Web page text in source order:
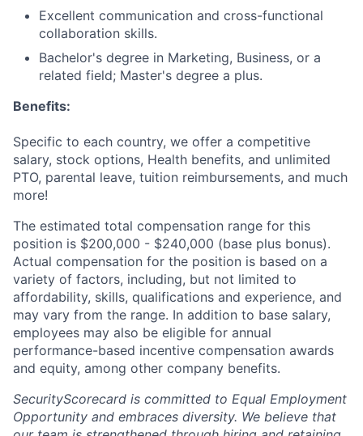
Excellent communication and cross-functional
collaboration skills.
Bachelor's degree in Marketing, Business, or a
related field; Master's degree a plus.
Benefits:
Specific to each country, we offer a competitive
salary, stock options, Health benefits, and unlimited
PTO, parental leave, tuition reimbursements, and much
more!
The estimated total compensation range for this
position is $200,000 - $240,000 (base plus bonus).
Actual compensation for the position is based on a
variety of factors, including, but not limited to
affordability, skills, qualifications and experience, and
may vary from the range. In addition to base salary,
employees may also be eligible for annual
performance-based incentive compensation awards
and equity, among other company benefits.
SecurityScorecard is committed to Equal Employment
Opportunity and embraces diversity. We believe that